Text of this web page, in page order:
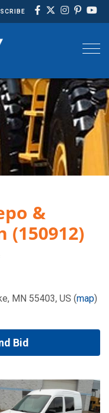
&
MN 55403, US (map)
Bid